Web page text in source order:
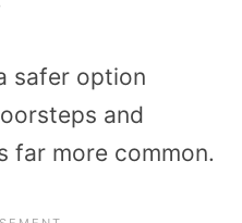
safer option
and
far more common.